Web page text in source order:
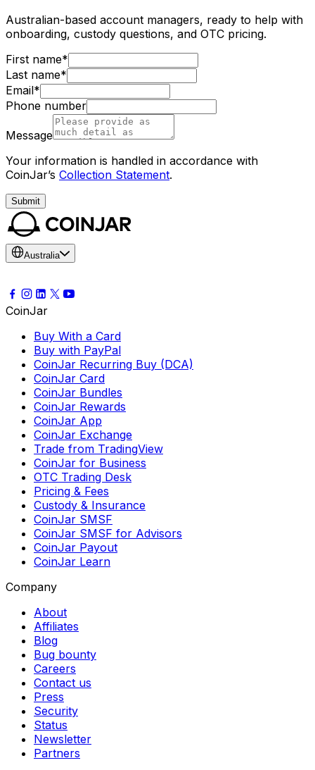
Australian-based account managers, ready to help with
onboarding, custody questions, and OTC pricing.
First name*
Last name*
Email*
Phone number
Message
Your information is handled in accordance with
CoinJar’s Collection Statement.
Submit
Australia
CoinJar
Buy With a Card
Buy with PayPal
CoinJar Recurring Buy (DCA)
CoinJar Card
CoinJar Bundles
CoinJar Rewards
CoinJar App
CoinJar Exchange
Trade from TradingView
CoinJar for Business
OTC Trading Desk
Pricing & Fees
Custody & Insurance
CoinJar SMSF
CoinJar SMSF for Advisors
CoinJar Payout
CoinJar Learn
Company
About
Affiliates
Blog
Bug bounty
Careers
Contact us
Press
Security
Status
Newsletter
Partners